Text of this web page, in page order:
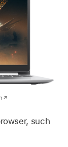
such